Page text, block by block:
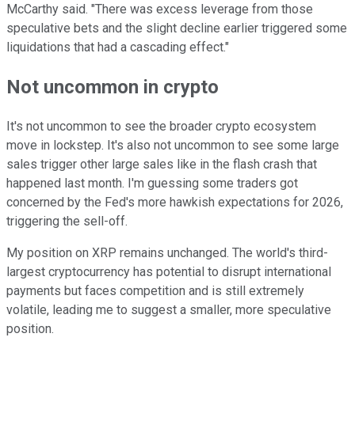
McCarthy said. "There was excess leverage from those
speculative bets and the slight decline earlier triggered some
liquidations that had a cascading effect."
Not uncommon in crypto
It's not uncommon to see the broader crypto ecosystem
move in lockstep. It's also not uncommon to see some large
sales trigger other large sales like in the flash crash that
happened last month. I'm guessing some traders got
concerned by the Fed's more hawkish expectations for 2026,
triggering the sell-off.
My position on XRP remains unchanged. The world's third-
largest cryptocurrency has potential to disrupt international
payments but faces competition and is still extremely
volatile, leading me to suggest a smaller, more speculative
position.